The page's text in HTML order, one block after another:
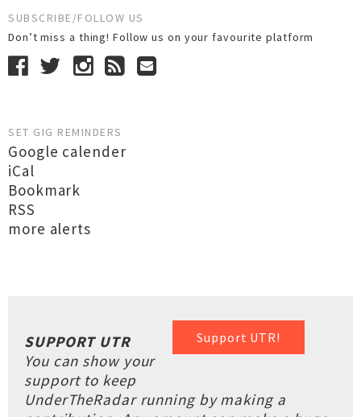
SUBSCRIBE/FOLLOW US
Don’t miss a thing! Follow us on your favourite platform
SET GIG REMINDERS
Google calender
iCal
Bookmark
RSS
more alerts
Support UTR!
SUPPORT UTR
You can show your
support to keep
UnderTheRadar running by making a